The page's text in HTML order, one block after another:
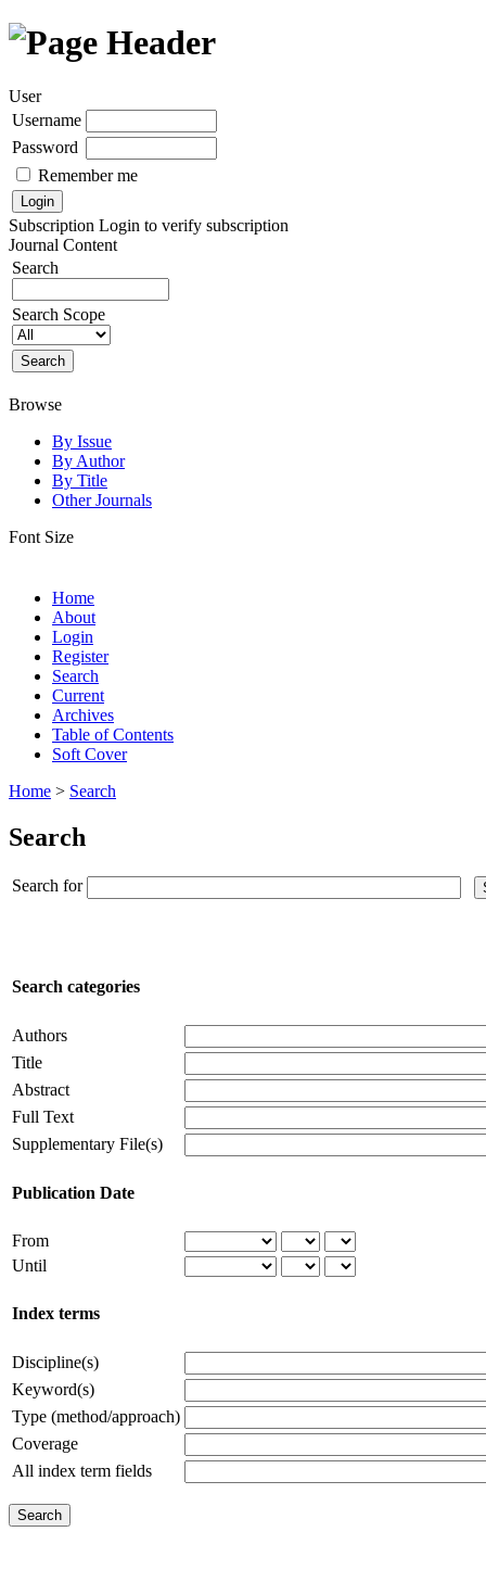
User
Username
Password
Remember me
Subscription Login to verify subscription
Journal Content
Search
Search Scope
Browse
By Issue
By Author
By Title
Other Journals
Font Size
Home
About
Login
Register
Search
Current
Archives
Table of Contents
Soft Cover
Home > Search
Search
Search for
Search categories
Authors
Title
Abstract
Full Text
Supplementary File(s)
Publication Date
From
Until
Index terms
Discipline(s)
Keyword(s)
Type (method/approach)
Coverage
All index term fields